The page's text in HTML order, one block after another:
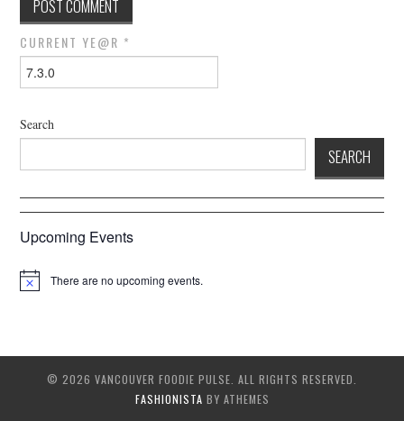
CURRENT YE@R *
Search
SEARCH
Upcoming Events
There are no upcoming events.
© 2026 VANCOUVER FOODIE PULSE. ALL RIGHTS RESERVED.
FASHIONISTA BY ATHEMES